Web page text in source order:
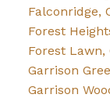
Falconridge,
Forest
Forest Lawn,
Garrison
Garrison